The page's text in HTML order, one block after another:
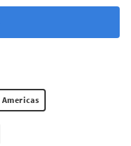
Americas